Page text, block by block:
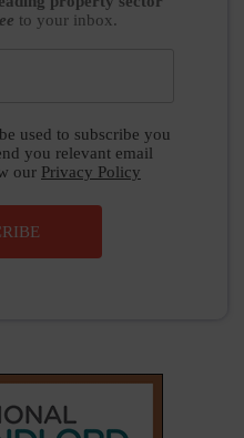
used to subscribe you